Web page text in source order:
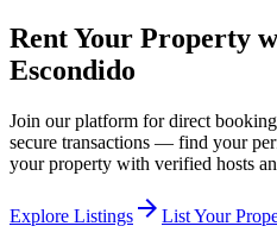
Rent Your Property
Escondido
Join our platform for direct
secure transactions — find your
your property with verified hosts
Explore Listings arrow_forward List Your